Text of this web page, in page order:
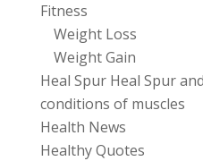
Fitness
Weight Loss
Weight Gain
Heal Spur Heal Spur
conditions of muscles
Health News
Healthy Quotes